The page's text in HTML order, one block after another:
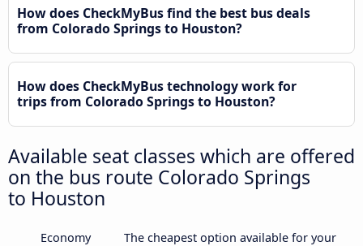
How does CheckMyBus find the best bus deals
from Colorado Springs to Houston?
How does CheckMyBus technology work for
trips from Colorado Springs to Houston?
Available seat classes which are offered
on the bus route Colorado Springs
to Houston
Economy
The cheapest option available for your